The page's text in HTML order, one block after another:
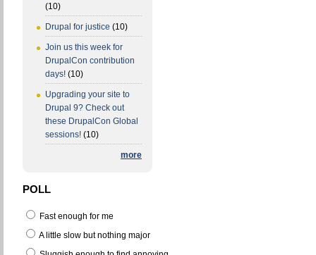
(10)
Drupal for justice (10)
Join us this week for
DrupalCon contribution
days! (10)
Upgrading your site to
Drupal 9? Check out
these DrupalCon Global
sessions! (10)
more
POLL
Fast enough for me
A little slow but nothing major